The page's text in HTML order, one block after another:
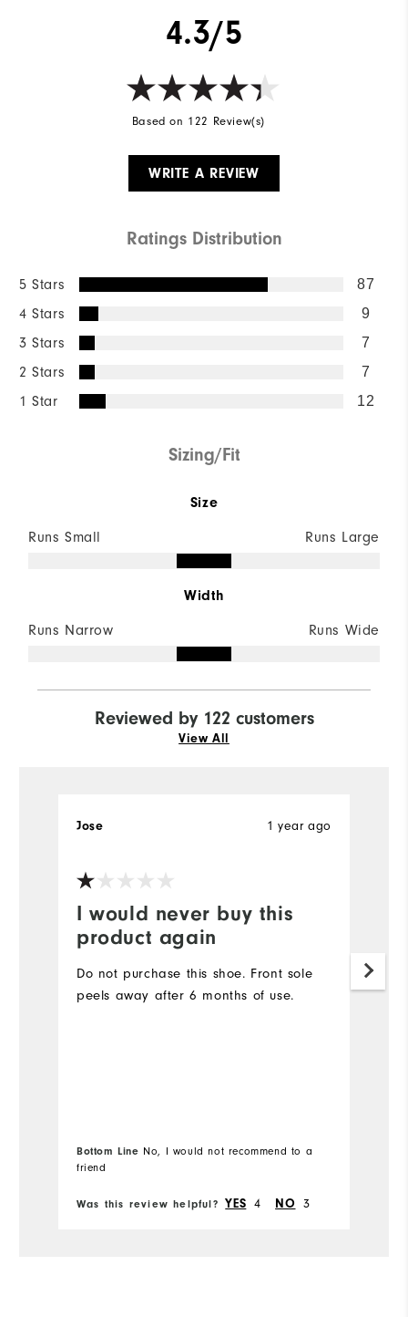
4.3/5
Based on 122 Review(s)
WRITE A REVIEW
Ratings Distribution
5 Stars 87
4 Stars 9
3 Stars 7
2 Stars 7
1 Star 12
Sizing/Fit
Size
Runs Small Runs Large
Width
Runs Narrow Runs Wide
Reviewed by 122 customers
View All
I would never buy this
product again
1 year ago
Jose
Do not purchase this shoe. Front sole
peels away after 6 months of use.
Bottom Line No, I would not recommend to a
friend
Was this review helpful? YES 4 NO 3